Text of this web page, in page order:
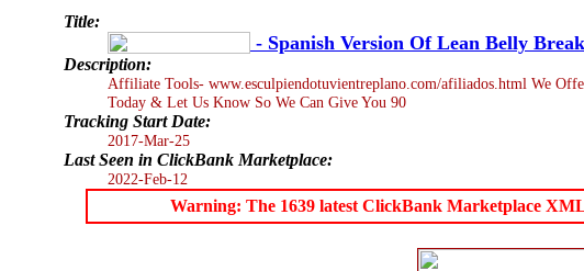
Title:
- Spanish Version Of Lean Belly
Description:
Affiliate Tools- www.esculpiendotuvientreplano.com/afiliados.html We
Today & Let Us Know So We Can Give You 90
Tracking Start Date:
2017-Mar-25
Last Seen in ClickBank Marketplace:
2022-Feb-12
Warning: The 1639 latest ClickBank Marketplace